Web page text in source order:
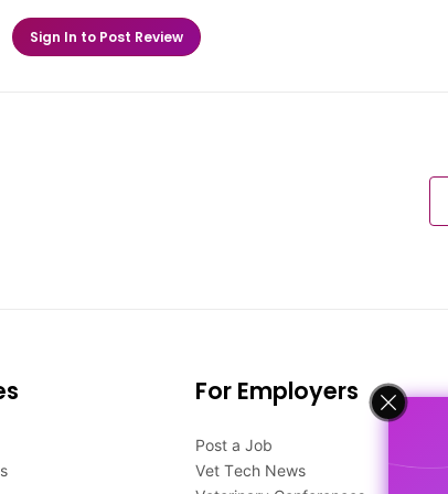
Sign In to Post Review
For Employers
Post a Job
Vet Tech News